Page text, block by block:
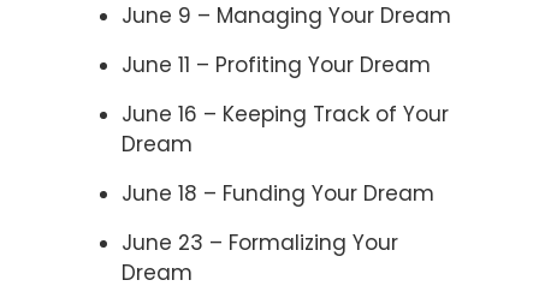
June 9 – Managing Your Dream
June 11 – Profiting Your Dream
June 16 – Keeping Track of Your
Dream
June 18 – Funding Your Dream
June 23 – Formalizing Your
Dream